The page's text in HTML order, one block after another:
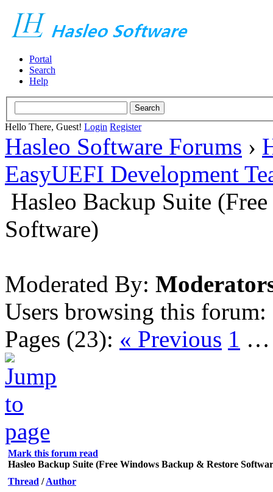
Portal
Search
Help
Hello There, Guest! Login Register
Hasleo Software Forums ›
EasyUEFI Development
Hasleo Backup Suite
Software)
Moderated By:
Users browsing this forum:
Pages (23): « Previous 1
Mark this forum read
Hasleo Backup Suite (Free Windows Backup & Restore
Thread /Author